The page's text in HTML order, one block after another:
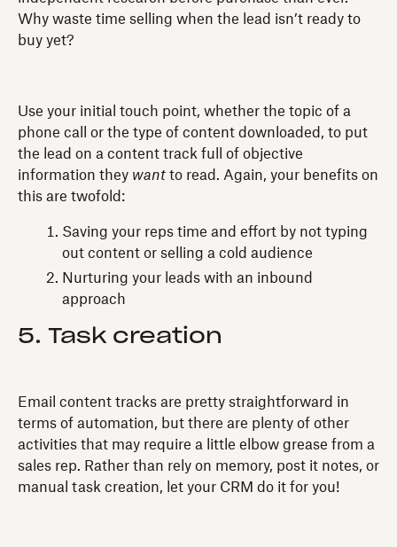
Why waste time selling when the lead isn’t ready to
buy yet?
Use your initial touch point, whether the topic of a
phone call or the type of content downloaded, to put
the lead on a content track full of objective
information they want to read. Again, your benefits on
this are twofold:
Saving your reps time and effort by not typing
out content or selling a cold audience
Nurturing your leads with an inbound
approach
5. Task creation
Email content tracks are pretty straightforward in
terms of automation, but there are plenty of other
activities that may require a little elbow grease from a
sales rep. Rather than rely on memory, post it notes, or
manual task creation, let your CRM do it for you!